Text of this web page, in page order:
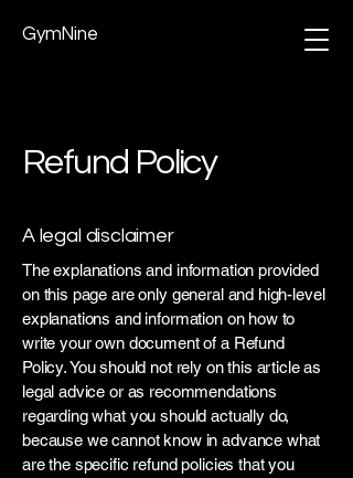
GymNine
Refund Policy
A legal disclaimer
The explanations and information provided
on this page are only general and high-level
explanations and information on how to
write your own document of a Refund
Policy. You should not rely on this article as
legal advice or as recommendations
regarding what you should actually do,
because we cannot know in advance what
are the specific refund policies that you